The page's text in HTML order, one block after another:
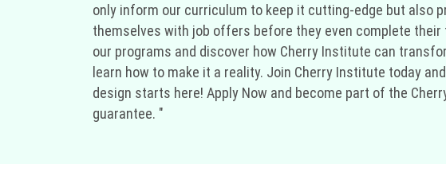
only inform our curriculum to keep it cutting-edge but also
themselves with job offers before they even complete
our programs and discover how Cherry Institute can
learn how to make it a reality. Join Cherry Institute today
design starts here! Apply Now and become part of the
guarantee. "